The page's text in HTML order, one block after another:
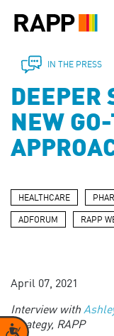
note:
includes
accessibility
system.
Accessibility
IN THE PRESS
DEEPER
NEW
HEALTHCARE
ADFORUM RAPP
April 07, 2021
Interview with
Strategy, RAPP